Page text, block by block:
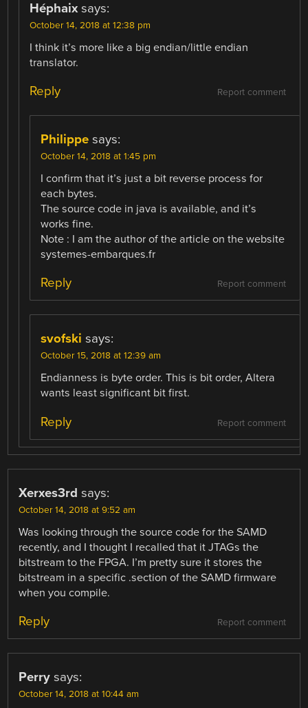
Héphaix says:
October 14, 2018 at 12:38 pm
I think it’s more like a big endian/little endian
translator.
Report comment
Reply
Philippe says:
October 14, 2018 at 1:45 pm
I confirm that it’s just a bit reverse process for
each bytes.
The source code in java is available, and it’s
works fine.
Note : I am the author of the article on the website
systemes-embarques.fr
Report comment
Reply
svofski says:
October 15, 2018 at 12:39 am
Endianness is byte order. This is bit order, Altera
wants least significant bit first.
Report comment
Reply
Xerxes3rd says:
October 14, 2018 at 9:52 am
Was looking through the source code for the SAMD
recently, and I thought I recalled that it JTAGs the
bitstream to the FPGA. I’m pretty sure it stores the
bitstream in a specific .section of the SAMD firmware
when you compile.
Report comment
Reply
Perry says:
October 14, 2018 at 10:44 am